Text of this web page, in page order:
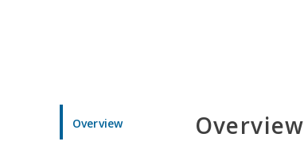
Overview Overview